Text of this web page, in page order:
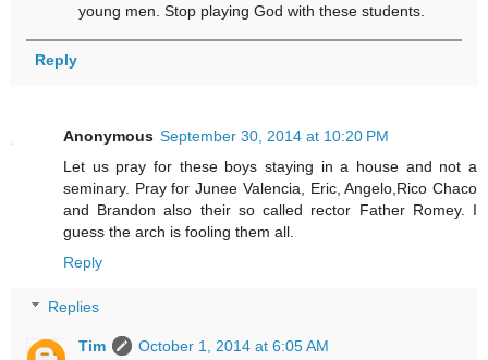
young men. Stop playing God with these students.
Reply
Anonymous September 30, 2014 at 10:20 PM
Let us pray for these boys staying in a house and not a
seminary. Pray for Junee Valencia, Eric, Angelo,Rico Chaco
and Brandon also their so called rector Father Romey. I
guess the arch is fooling them all.
Reply
Replies
Tim
October 1, 2014 at 6:05 AM